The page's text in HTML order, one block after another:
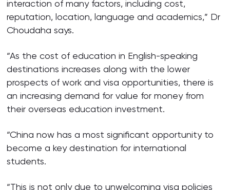
interaction of many factors, including cost,
reputation, location, language and academics,” Dr
Choudaha says.
“As the cost of education in English-speaking
destinations increases along with the lower
prospects of work and visa opportunities, there is
an increasing demand for value for money from
their overseas education investment.
“China now has a most significant opportunity to
become a key destination for international
students.
“This is not only due to unwelcoming visa policies